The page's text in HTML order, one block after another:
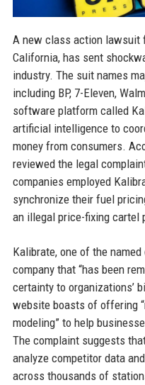
A new class action lawsuit
California, has sent
industry. The suit names
including BP, 7-Eleven,
software platform called
artificial intelligence to
money from consumers.
reviewed the legal
companies employed
synchronize their fuel
an illegal price-fixing cartel
Kalibrate, one of the
company that “has been
certainty to organizations’
website boasts of offering
modeling” to help
The complaint suggests
analyze competitor data
across thousands of